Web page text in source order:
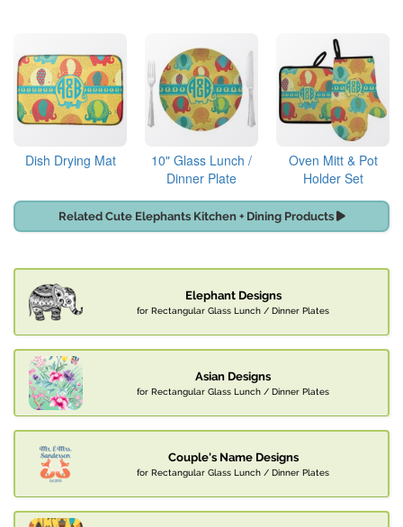
Dish Drying Mat
10" Glass Lunch /
Dinner Plate
Oven Mitt & Pot
Holder Set
Related Cute Elephants Kitchen + Dining Products
Elephant Designs
for Rectangular Glass Lunch / Dinner Plates
Asian Designs
for Rectangular Glass Lunch / Dinner Plates
Couple's Name Designs
for Rectangular Glass Lunch / Dinner Plates